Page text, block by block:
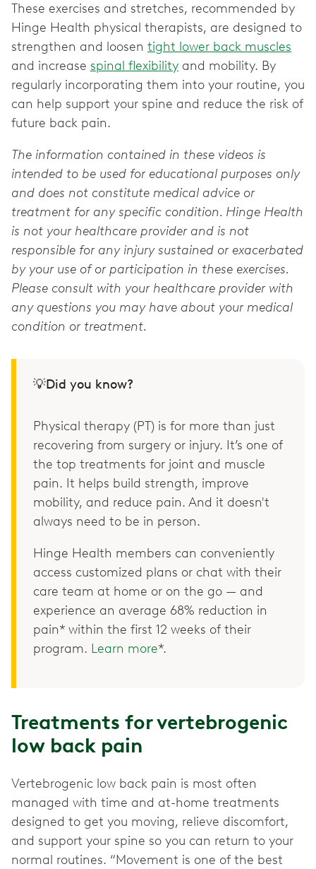
These exercises and stretches, recommended by
Hinge Health physical therapists, are designed to
strengthen and loosen tight lower back muscles
and increase spinal flexibility and mobility. By
regularly incorporating them into your routine, you
can help support your spine and reduce the risk of
future back pain.
The information contained in these videos is
intended to be used for educational purposes only
and does not constitute medical advice or
treatment for any specific condition. Hinge Health
is not your healthcare provider and is not
responsible for any injury sustained or exacerbated
by your use of or participation in these exercises.
Please consult with your healthcare provider with
any questions you may have about your medical
condition or treatment.
💡Did you know?
Physical therapy (PT) is for more than just
recovering from surgery or injury. It’s one of
the top treatments for joint and muscle
pain. It helps build strength, improve
mobility, and reduce pain. And it doesn't
always need to be in person.
Hinge Health members can conveniently
access customized plans or chat with their
care team at home or on the go — and
experience an average 68% reduction in
pain* within the first 12 weeks of their
program. Learn more*.
Treatments for vertebrogenic
low back pain
Vertebrogenic low back pain is most often
managed with time and at-home treatments
designed to get you moving, relieve discomfort,
and support your spine so you can return to your
normal routines. “Movement is one of the best